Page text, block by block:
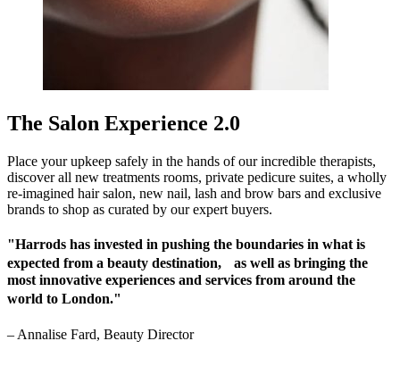
The Salon Experience 2.0
Place your upkeep safely in the hands of our incredible therapists,
discover all new treatments rooms, private pedicure suites, a wholly
re-imagined hair salon, new nail, lash and brow bars and exclusive
brands to shop as curated by our expert buyers.
"Harrods has invested in pushing the boundaries in what is
expected from a beauty destination, as well as bringing the
most innovative experiences and services from around the
world to London."
– Annalise Fard, Beauty Director